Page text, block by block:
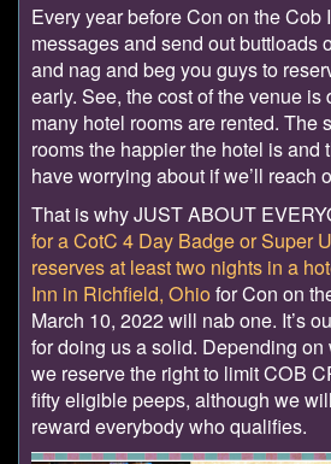
Every year before Con on the Cob
messages and send out buttloads
and nag and beg you guys to
early. See, the cost of the venue is
many hotel rooms are rented. The
rooms the happier the hotel is and
have worrying about if we’ll reach
That is why JUST ABOUT
for a CotC 4 Day Badge or Super
reserves at least two nights in a
Inn in Richfield, Ohiofor Con on
March 10, 2022 will nab one. It’s
for doing us a solid. Depending on
we reserve the right to limit COB
fifty eligible peeps, although we
reward everybody who qualifies.